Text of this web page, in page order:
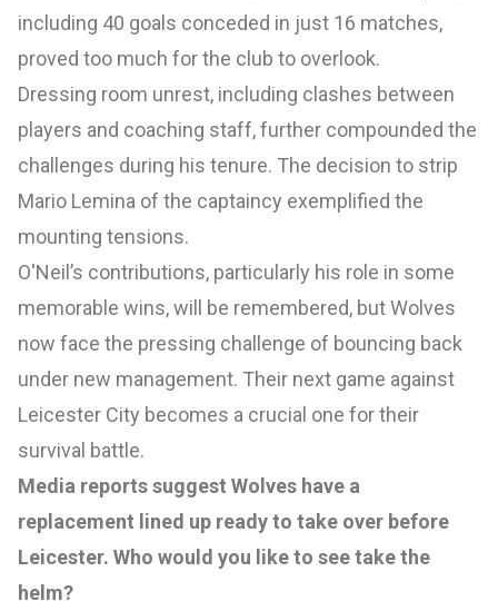
including 40 goals conceded in just 16 matches,
proved too much for the club to overlook.
Dressing room unrest, including clashes between
players and coaching staff, further compounded the
challenges during his tenure. The decision to strip
Mario Lemina of the captaincy exemplified the
mounting tensions.
O'Neil’s contributions, particularly his role in some
memorable wins, will be remembered, but Wolves
now face the pressing challenge of bouncing back
under new management. Their next game against
Leicester City becomes a crucial one for their
survival battle.
Media reports suggest Wolves have a
replacement lined up ready to take over before
Leicester. Who would you like to see take the
helm?